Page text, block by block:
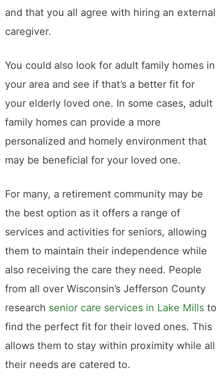
and that you all agree with hiring an external
caregiver.
You could also look for adult family homes in
your area and see if that’s a better fit for
your elderly loved one. In some cases, adult
family homes can provide a more
personalized and homely environment that
may be beneficial for your loved one.
For many, a retirement community may be
the best option as it offers a range of
services and activities for seniors, allowing
them to maintain their independence while
also receiving the care they need. People
from all over Wisconsin’s Jefferson County
research senior care services in Lake Mills to
find the perfect fit for their loved ones. This
allows them to stay within proximity while all
their needs are catered to.